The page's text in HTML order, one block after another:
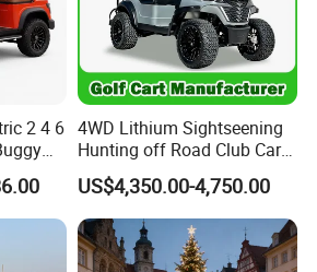
2 4 6 4WD Lithium Sightseening
Hunting off Road Club Car
Golf Buggy 48/72V Utility
Mini 2/4/6/8
Seater/Passenger Street
Legal Solar
Electric/Gasoline Cart
US$4,350.00-4,750.00